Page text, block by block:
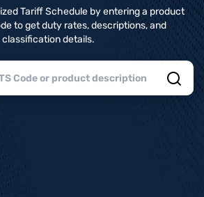
Tariff Schedule by entering a product
to get duty rates, descriptions, and
classification details.